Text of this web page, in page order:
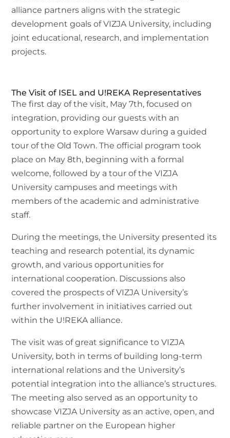
alliance partners aligns with the strategic
development goals of VIZJA University, including
joint educational, research, and implementation
projects.
The Visit of ISEL and U!REKA Representatives
The first day of the visit, May 7th, focused on
integration, providing our guests with an
opportunity to explore Warsaw during a guided
tour of the Old Town. The official program took
place on May 8th, beginning with a formal
welcome, followed by a tour of the VIZJA
University campuses and meetings with
members of the academic and administrative
staff.
During the meetings, the University presented its
teaching and research potential, its dynamic
growth, and various opportunities for
international cooperation. Discussions also
covered the prospects of VIZJA University’s
further involvement in initiatives carried out
within the U!REKA alliance.
The visit was of great significance to VIZJA
University, both in terms of building long-term
international relations and the University’s
potential integration into the alliance’s structures.
The meeting also served as an opportunity to
showcase VIZJA University as an active, open, and
reliable partner on the European higher